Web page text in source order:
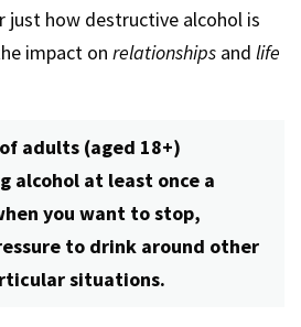
just how destructive alcohol is
impact on relationships and life
adults (aged 18+)
alcohol at least once a
you want to stop,
to drink around other
situations.